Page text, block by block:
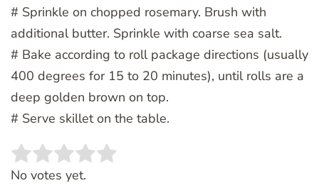
# Sprinkle on chopped rosemary. Brush with
additional butter. Sprinkle with coarse sea salt.
# Bake according to roll package directions (usually
400 degrees for 15 to 20 minutes), until rolls are a
deep golden brown on top.
# Serve skillet on the table.
Rate this item:
No votes yet.